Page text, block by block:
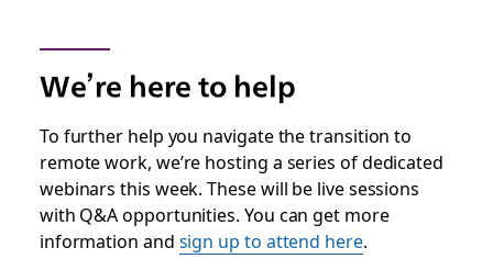
We’re here to help
To further help you navigate the transition to
remote work, we’re hosting a series of dedicated
webinars this week. These will be live sessions
with Q&A opportunities. You can get more
information and sign up to attend here.